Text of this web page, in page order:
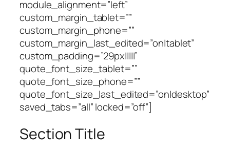
module_alignment=”left”
custom_margin_tablet=””
custom_margin_phone=””
custom_margin_last_edited=”on|tablet”
custom_padding=”29px|||||”
quote_font_size_tablet=””
quote_font_size_phone=””
quote_font_size_last_edited=”on|desktop”
saved_tabs=”all” locked=”off”]
Section Title